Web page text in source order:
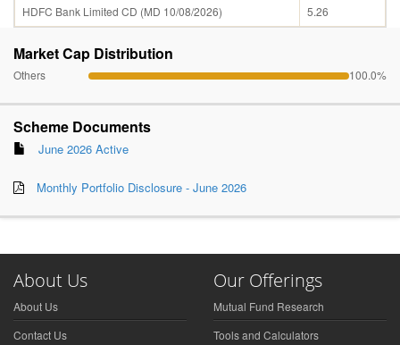
HDFC Bank Limited CD (MD 10/08/2026)
5.26
Market Cap Distribution
Others 100.0%
Scheme Documents
June 2026 Active
Monthly Portfolio Disclosure - June 2026
About Us
About Us
Contact Us
Our Offerings
Mutual Fund Research
Tools and Calculators